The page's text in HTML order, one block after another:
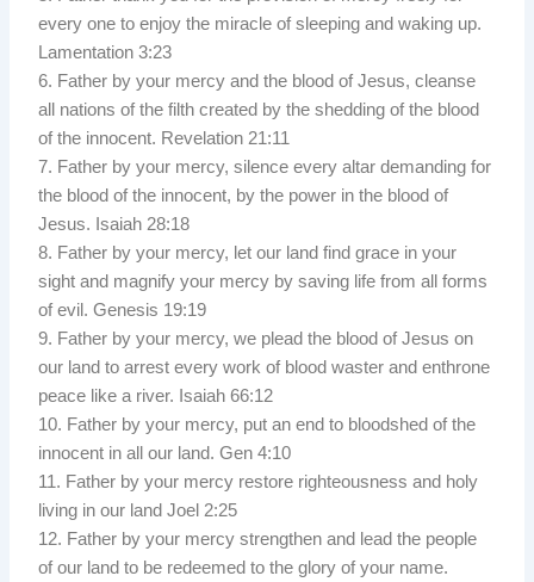
every one to enjoy the miracle of sleeping and waking up.
Lamentation 3:23
6. Father by your mercy and the blood of Jesus, cleanse
all nations of the filth created by the shedding of the blood
of the innocent. Revelation 21:11
7. Father by your mercy, silence every altar demanding for
the blood of the innocent, by the power in the blood of
Jesus. Isaiah 28:18
8. Father by your mercy, let our land find grace in your
sight and magnify your mercy by saving life from all forms
of evil. Genesis 19:19
9. Father by your mercy, we plead the blood of Jesus on
our land to arrest every work of blood waster and enthrone
peace like a river. Isaiah 66:12
10. Father by your mercy, put an end to bloodshed of the
innocent in all our land. Gen 4:10
11. Father by your mercy restore righteousness and holy
living in our land Joel 2:25
12. Father by your mercy strengthen and lead the people
of our land to be redeemed to the glory of your name.